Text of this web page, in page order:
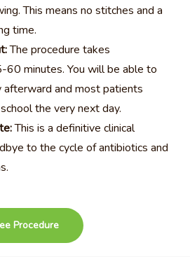
This means no stitches and a
time.
The procedure takes
60 minutes. You will be able to
and most patients
the very next day.
This is a definitive clinical
to the cycle of antibiotics and
Procedure